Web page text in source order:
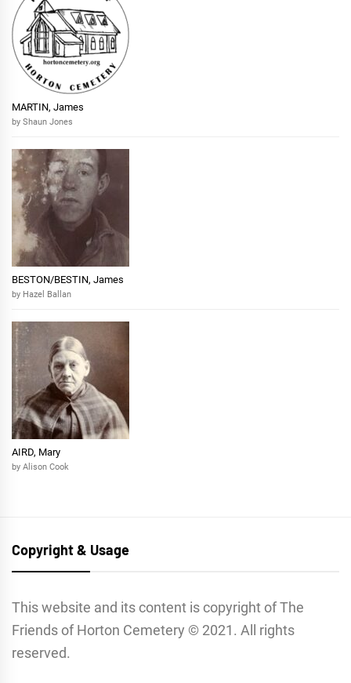
MARTIN, James
by Shaun Jones
BESTON/BESTIN, James
by Hazel Ballan
AIRD, Mary
by Alison Cook
Copyright & Usage
This website and its content is copyright of The
Friends of Horton Cemetery © 2021. All rights
reserved.